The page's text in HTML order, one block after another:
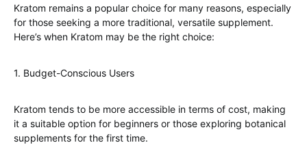
Kratom remains a popular choice for many reasons, especially
for those seeking a more traditional, versatile supplement.
Here’s when Kratom may be the right choice:
1. Budget-Conscious Users
Kratom tends to be more accessible in terms of cost, making
it a suitable option for beginners or those exploring botanical
supplements for the first time.